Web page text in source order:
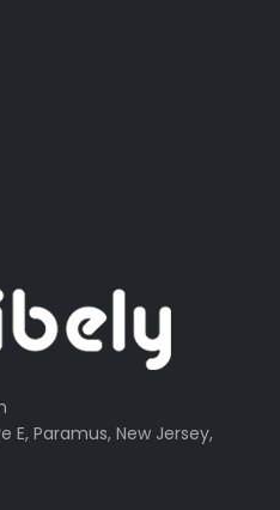
E, Paramus, New Jersey,